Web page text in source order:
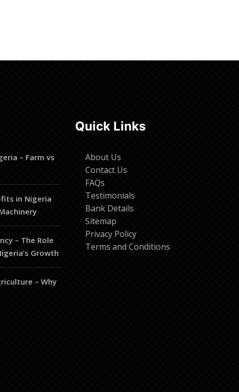
– Farm vs
in Nigeria
– The Role
Growth
– Why
Quick Links
About Us
Contact Us
FAQs
Testimonials
Bank Details
Sitemap
Privacy Policy
Terms and Conditions